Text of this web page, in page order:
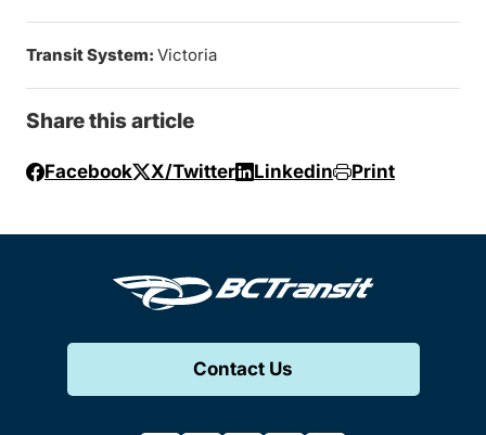
Transit System: Victoria
Share this article
Facebook X/Twitter Linkedin Print
Contact Us